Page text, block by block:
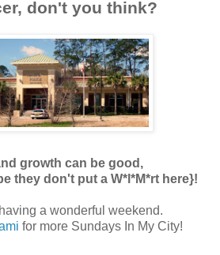
don't you think?
growth can be good,
they don't put a W*l*M*rt here}!
a wonderful weekend.
for more Sundays In My City!